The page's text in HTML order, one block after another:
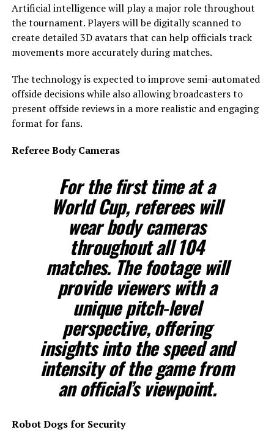
Artificial intelligence will play a major role throughout
the tournament. Players will be digitally scanned to
create detailed 3D avatars that can help officials track
movements more accurately during matches.
The technology is expected to improve semi-automated
offside decisions while also allowing broadcasters to
present offside reviews in a more realistic and engaging
format for fans.
Referee Body Cameras
For the first time at a
World Cup, referees will
wear body cameras
throughout all 104
matches. The footage will
provide viewers with a
unique pitch-level
perspective, offering
insights into the speed and
intensity of the game from
an official’s viewpoint.
Robot Dogs for Security